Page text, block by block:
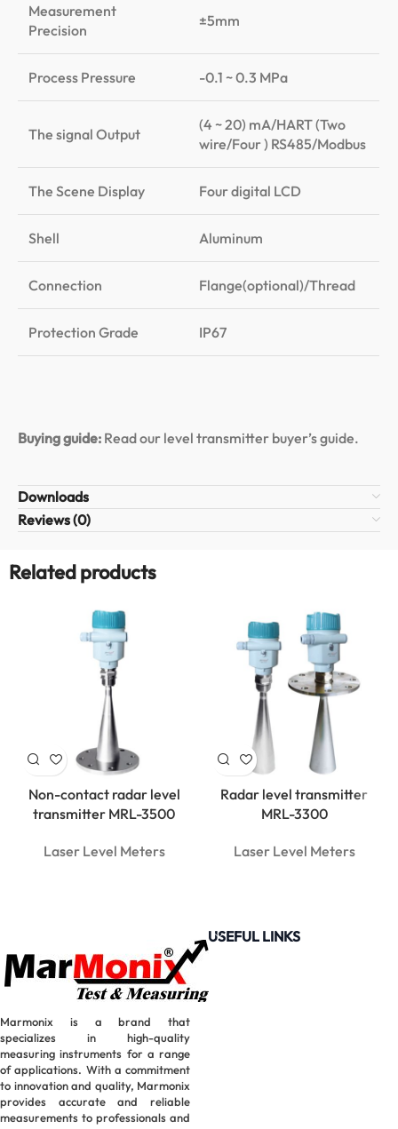
Measurement
Precision
±5mm
Process Pressure -0.1 ~ 0.3 MPa
The signal Output
(4 ~ 20) mA/HART (Two
wire/Four ) RS485/Modbus
The Scene Display Four digital LCD
Shell Aluminum
Connection Flange(optional)/Thread
Protection Grade IP67
Buying guide: Read our level transmitter buyer’s guide.
Downloads
Reviews (0)
Related products
Non-contact radar level
transmitter MRL-3500
Laser Level Meters
Radar level transmitter
MRL-3300
Laser Level Meters
Marmonix is a brand that
specializes in high-quality
measuring instruments for a range
of applications. With a commitment
to innovation and quality, Marmonix
provides accurate and reliable
measurements to professionals and
USEFUL LINKS